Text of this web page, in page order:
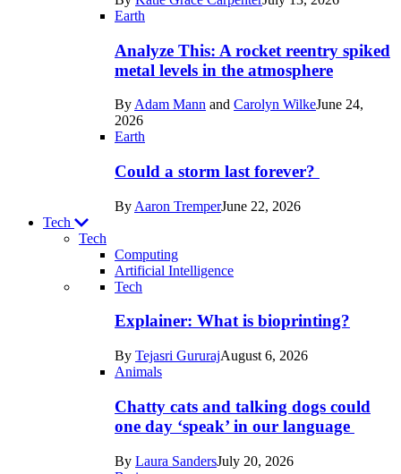
SpaceEarth
Analyze This: A rocket reentry spiked
metal levels in the atmosphere
By Adam Mann and Carolyn WilkeJune 24,
2026
Earth
Could a storm last forever?
By Aaron TremperJune 22, 2026
Tech
Tech
Computing
Artificial Intelligence
Recent
posts
Tech
Tech
Explainer: What is bioprinting?
By Tejasri GururajAugust 6, 2026
Animals
Chatty cats and talking dogs could
one day ‘speak’ in our language
By Laura SandersJuly 20, 2026